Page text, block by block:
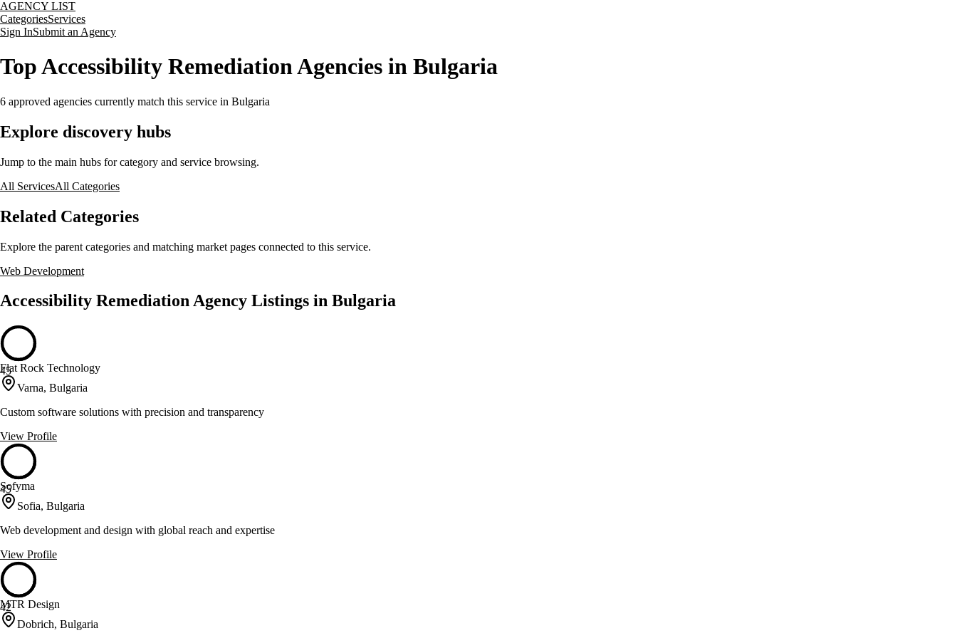
AGENCY LIST
CategoriesServices
Sign InSubmit an Agency
Top Accessibility Remediation Agencies in Bulgaria
6 approved agencies currently match this service in Bulgaria
Explore discovery hubs
Jump to the main hubs for category and service browsing.
All ServicesAll Categories
Related Categories
Explore the parent categories and matching market pages connected to this service.
Web Development
Accessibility Remediation Agency Listings in Bulgaria
45
Flat Rock Technology
Varna, Bulgaria
Custom software solutions with precision and transparency
View Profile
45
Sofyma
Sofia, Bulgaria
Web development and design with global reach and expertise
View Profile
42
MTR Design
Dobrich, Bulgaria